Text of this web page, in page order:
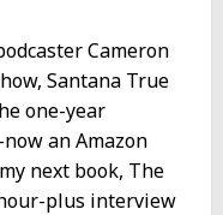
Cameron
Santana True
one-year
an Amazon
next book, The
plus interview